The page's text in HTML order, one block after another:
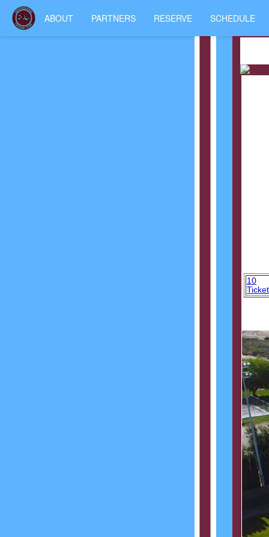
ABOUT PARTNERS RESERVE SCHEDULE
10